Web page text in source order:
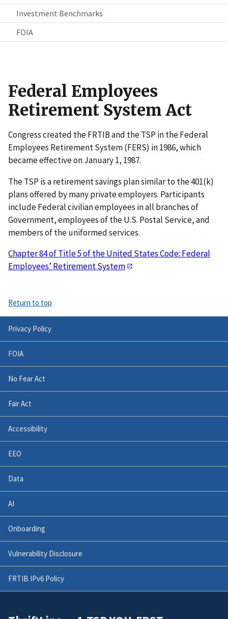
Investment Benchmarks
FOIA
Federal Employees
Retirement System Act
Congress created the FRTIB and the TSP in the Federal
Employees Retirement System (FERS) in 1986, which
became effective on January 1, 1987.
The TSP is a retirement savings plan similar to the 401(k)
plans offered by many private employers. Participants
include Federal civilian employees in all branches of
Government, employees of the U.S. Postal Service, and
members of the uniformed services.
Chapter 84 of Title 5 of the United States Code: Federal
Employees’ Retirement System
Return to top
Privacy Policy
FOIA
No Fear Act
Fair Act
Accessibility
EEO
Data
AI
Onboarding
Vulnerability Disclosure
FRTIB IPv6 Policy